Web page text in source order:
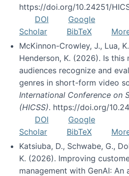
https://doi.org/10.24251/
DOI
Google
Scholar
BibTeX
McKinnon-Crowley, J., Lua,
Henderson, K. (2026). Is this
audiences recognize and
genres in short-form video
International Conference on
(HICSS). https://doi.org/
DOI
Google
Scholar
BibTeX
Katsiuba, D., Schwabe, G.,
K. (2026). Improving
management with GenAI: An